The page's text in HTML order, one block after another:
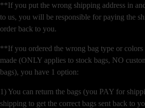
**If you put the wrong shipping address in
to us, you will be responsible for paying the
order back to you.
**If you ordered the wrong bag type or colors
made (ONLY applies to stock bags, NO
bags), you have 1 option:
1) You can return the bags (you PAY for
shipping to get the correct bags sent back to